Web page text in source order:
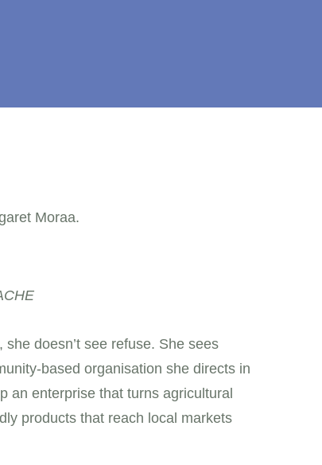
doesn’t see refuse. She sees
based organisation she directs in
enterprise that turns agricultural
products that reach local markets